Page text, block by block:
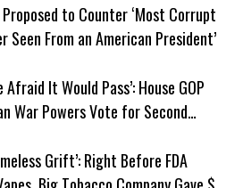
to Counter ‘Most Corrupt
Seen From an American President’
Afraid It Would Pass’: House GOP
War Powers Vote for Second
Grift’: Right Before FDA